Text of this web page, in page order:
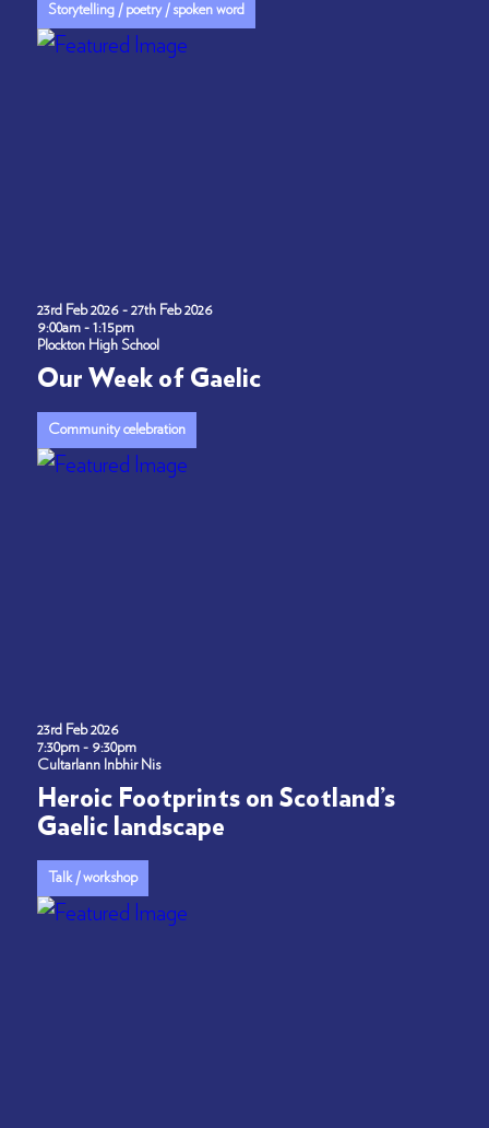
Storytelling / poetry / spoken word
23rd Feb 2026 - 27th Feb 2026
9:00am - 1:15pm
Plockton High School
Our Week of Gaelic
Community celebration
23rd Feb 2026
7:30pm - 9:30pm
Cultarlann Inbhir Nis
Heroic Footprints on Scotland’s
Gaelic landscape
Talk / workshop